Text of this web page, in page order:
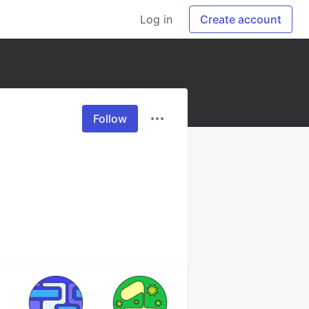
Log in Create account
Follow